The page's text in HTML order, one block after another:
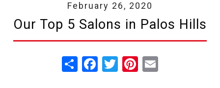
February 26, 2020
Our Top 5 Salons in Palos Hills
Share Facebook
TwitterPinterest